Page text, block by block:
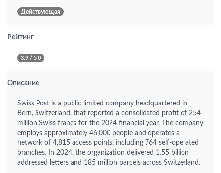
Действующая
Рейтинг
3.9 / 5.0
Описание
Swiss Post is a public limited company headquartered in
Bern, Switzerland, that reported a consolidated profit of 254
million Swiss francs for the 2024 financial year. The company
employs approximately 46,000 people and operates a
network of 4,815 access points, including 764 self-operated
branches. In 2024, the organization delivered 1.55 billion
addressed letters and 185 million parcels across Switzerland.